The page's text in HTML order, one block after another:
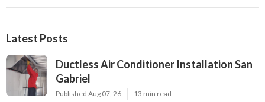
Latest Posts
Ductless Air Conditioner Installation San
Gabriel
Published Aug 07, 26 13 min read